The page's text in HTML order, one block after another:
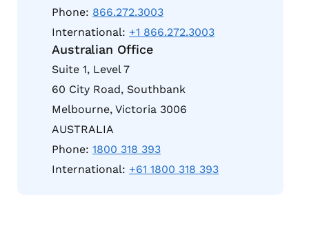
Phone: 866.272.3003
International: +1 866.272.3003
Australian Office
Suite 1, Level 7
60 City Road, Southbank
Melbourne, Victoria 3006
AUSTRALIA
Phone: 1800 318 393
International: +61 1800 318 393